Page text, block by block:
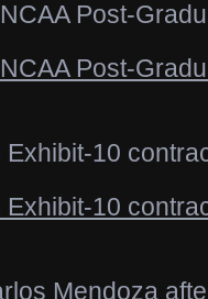
Post-
Post-
10
10
Mendoza